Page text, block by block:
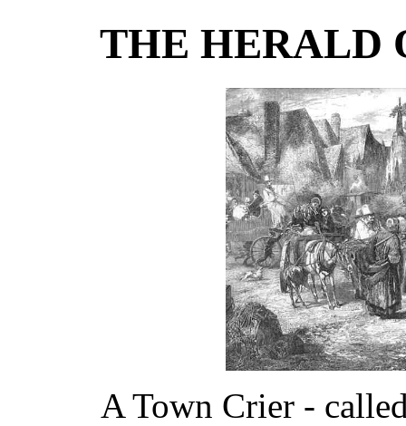
THE HERALD
A Town Crier -